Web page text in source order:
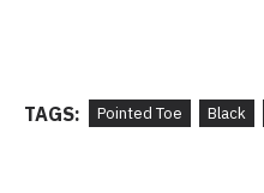
TAGS: Pointed Toe Black